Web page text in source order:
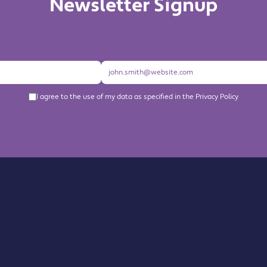
Newsletter Signup
I agree to the use of my data as specified in the Privacy Policy